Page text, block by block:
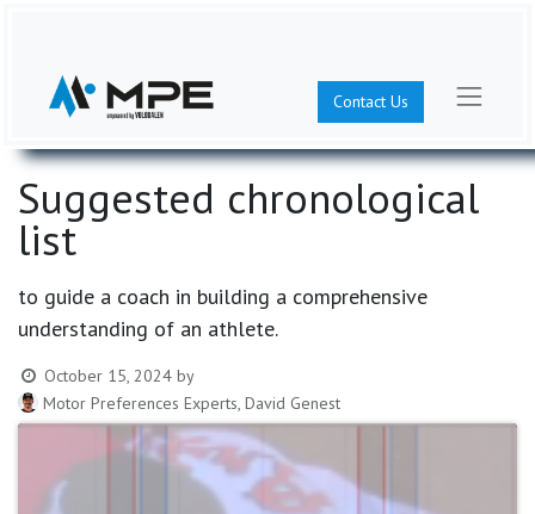
Contact Us
Suggested chronological
list
to guide a coach in building a comprehensive
understanding of an athlete.
October 15, 2024 by
Motor Preferences Experts, David Genest